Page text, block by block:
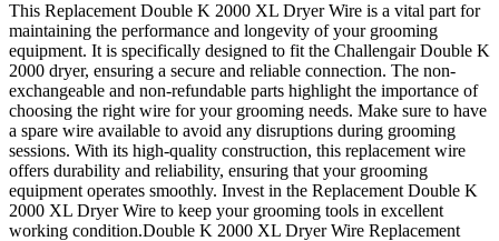
This Replacement Double K 2000 XL Dryer Wire is a vital part for
maintaining the performance and longevity of your grooming
equipment. It is specifically designed to fit the Challengair Double K
2000 dryer, ensuring a secure and reliable connection. The non-
exchangeable and non-refundable parts highlight the importance of
choosing the right wire for your grooming needs. Make sure to have
a spare wire available to avoid any disruptions during grooming
sessions. With its high-quality construction, this replacement wire
offers durability and reliability, ensuring that your grooming
equipment operates smoothly. Invest in the Replacement Double K
2000 XL Dryer Wire to keep your grooming tools in excellent
working condition.Double K 2000 XL Dryer Wire Replacement